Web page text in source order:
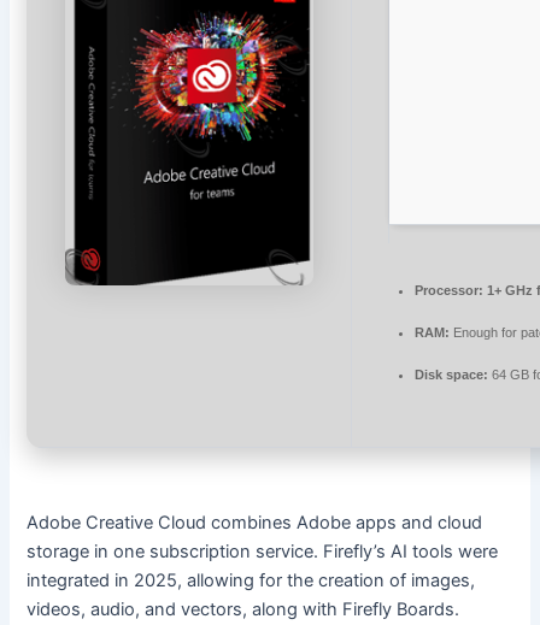
Processor: 1+ GHz
RAM: Enough for
Disk space: 64 GB
Adobe Creative Cloud combines Adobe apps and cloud
storage in one subscription service. Firefly’s AI tools were
integrated in 2025, allowing for the creation of images,
videos, audio, and vectors, along with Firefly Boards.